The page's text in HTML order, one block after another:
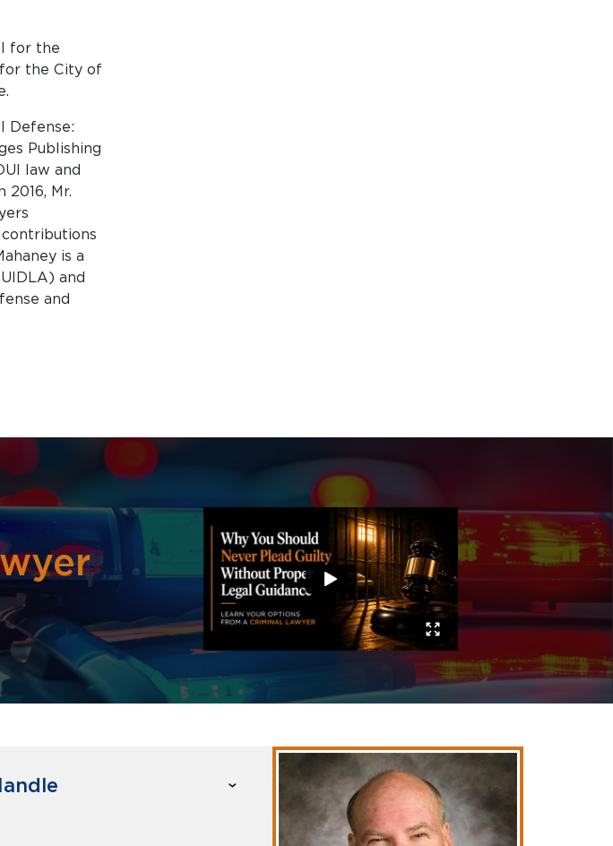
for the
the City of
Defense:
Publishing
law and
2016, Mr.
is a
and
and